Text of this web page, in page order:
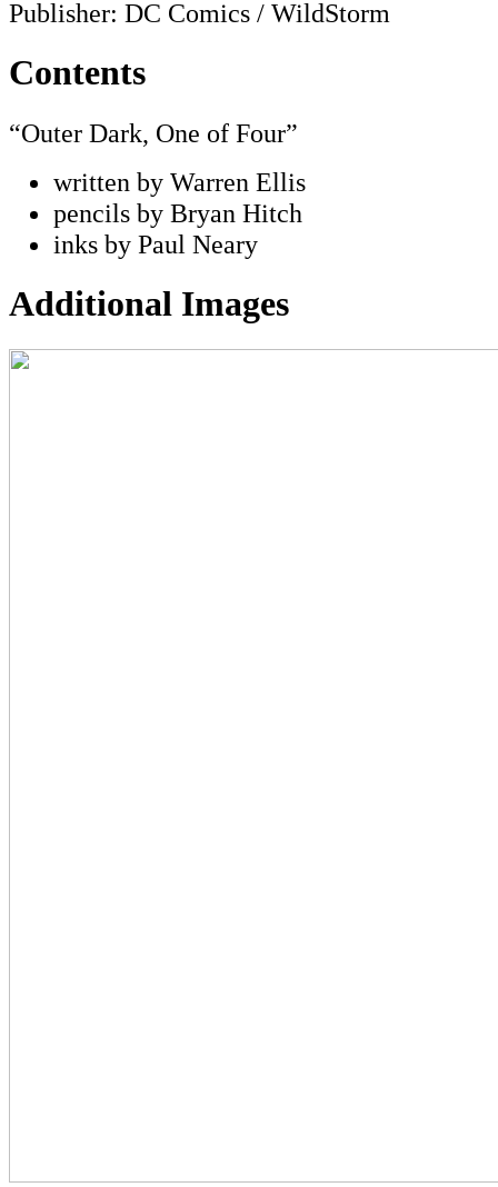
Publisher: DC Comics / WildStorm
Contents
“Outer Dark, One of Four”
written by Warren Ellis
pencils by Bryan Hitch
inks by Paul Neary
Additional Images